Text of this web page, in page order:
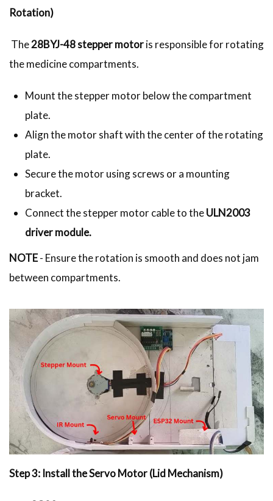
Rotation)
The28BYJ-48 stepper motoris responsible for rotating
the medicine compartments.
Mount the stepper motor below the compartment
plate.
Align the motor shaft with the center of the rotating
plate.
Secure the motor using screws or a mounting
bracket.
Connect the stepper motor cable to theULN2003
driver module.
NOTE- Ensure the rotation is smooth and does not jam
between compartments.
Step 3: Install the Servo Motor (Lid Mechanism)